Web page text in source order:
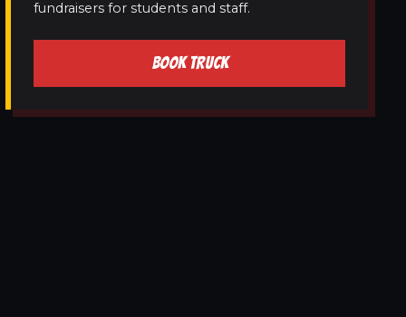
fundraisers for students and staff.
BOOK TRUCK